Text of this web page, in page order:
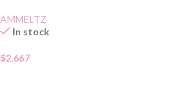
AMMELTZ
In stock
$2.667